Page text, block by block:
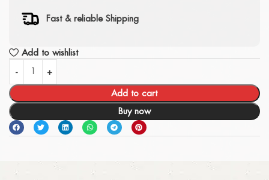
Fast & reliable Shipping
Add to wishlist
Add to cart
Buy now